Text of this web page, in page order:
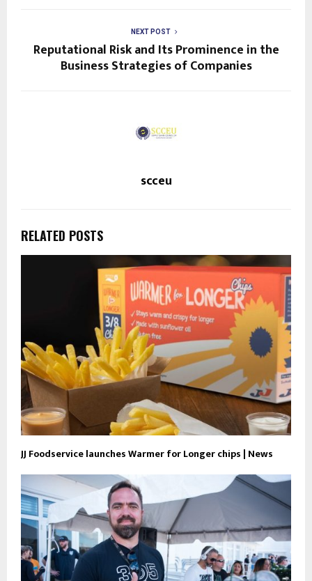
NEXT POST
Reputational Risk and Its Prominence in the
Business Strategies of Companies
scceu
RELATED POSTS
JJ Foodservice launches Warmer for Longer chips | News